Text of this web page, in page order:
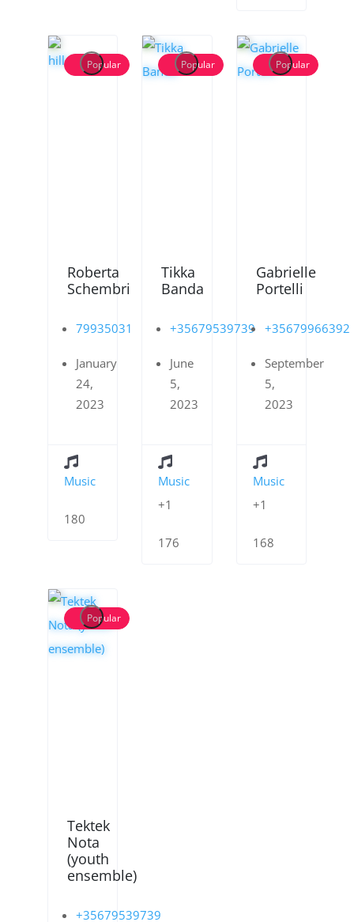
Popular
Roberta
Schembri
79935031
January
24,
2023
Music
180
Popular
Tikka
Banda
+35679539739
June
5,
2023
Music
+1
176
Popular
Gabrielle
Portelli
+35679966392
September
5,
2023
Music
+1
168
Popular
Tektek
Nota
(youth
ensemble)
+35679539739